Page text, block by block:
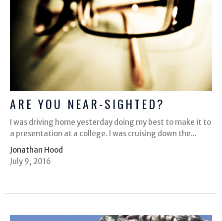
ARE YOU NEAR-SIGHTED?
I was driving home yesterday doing my best to make it to
a presentation at a college. I was cruising down the...
Jonathan Hood
July 9, 2016